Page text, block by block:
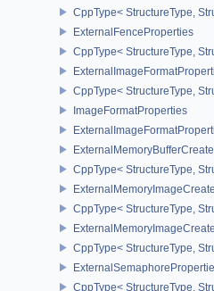
CppType< StructureType,
ExternalFenceProperties
CppType< StructureType,
CppType< StructureType,
ImageFormatProperties
CppType< StructureType,
CppType< StructureType,
CppType< StructureType,
CppType< StructureType,